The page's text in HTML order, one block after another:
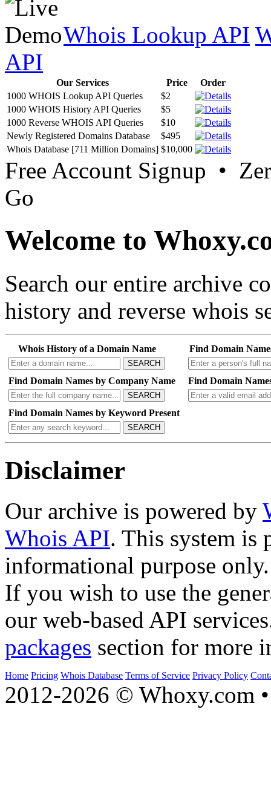
Whois Lookup API
API
Our Services Price
Order
1000 WHOIS Lookup API Queries
$2
1000 WHOIS History API Queries
$5
1000 Reverse WHOIS API Queries
$10
Newly Registered Domains Database
$495
Whois Database [711 Million Domains] $10,000
Free Account Signup •
Go
Welcome to
Search our entire archive
history and reverse whois
Whois History of a Domain Name
SEARCH
Find Domain
Find Domain Names by Company Name
SEARCH
Find Domain
Find Domain Names by Keyword Present
SEARCH
Disclaimer
Our archive is powered by
Whois API. This system is
informational purpose only.
If you wish to use the
our web-based API
packages section for more
Home Pricing Whois Database Terms of Service Privacy Policy
2012-2026 © Whoxy.com